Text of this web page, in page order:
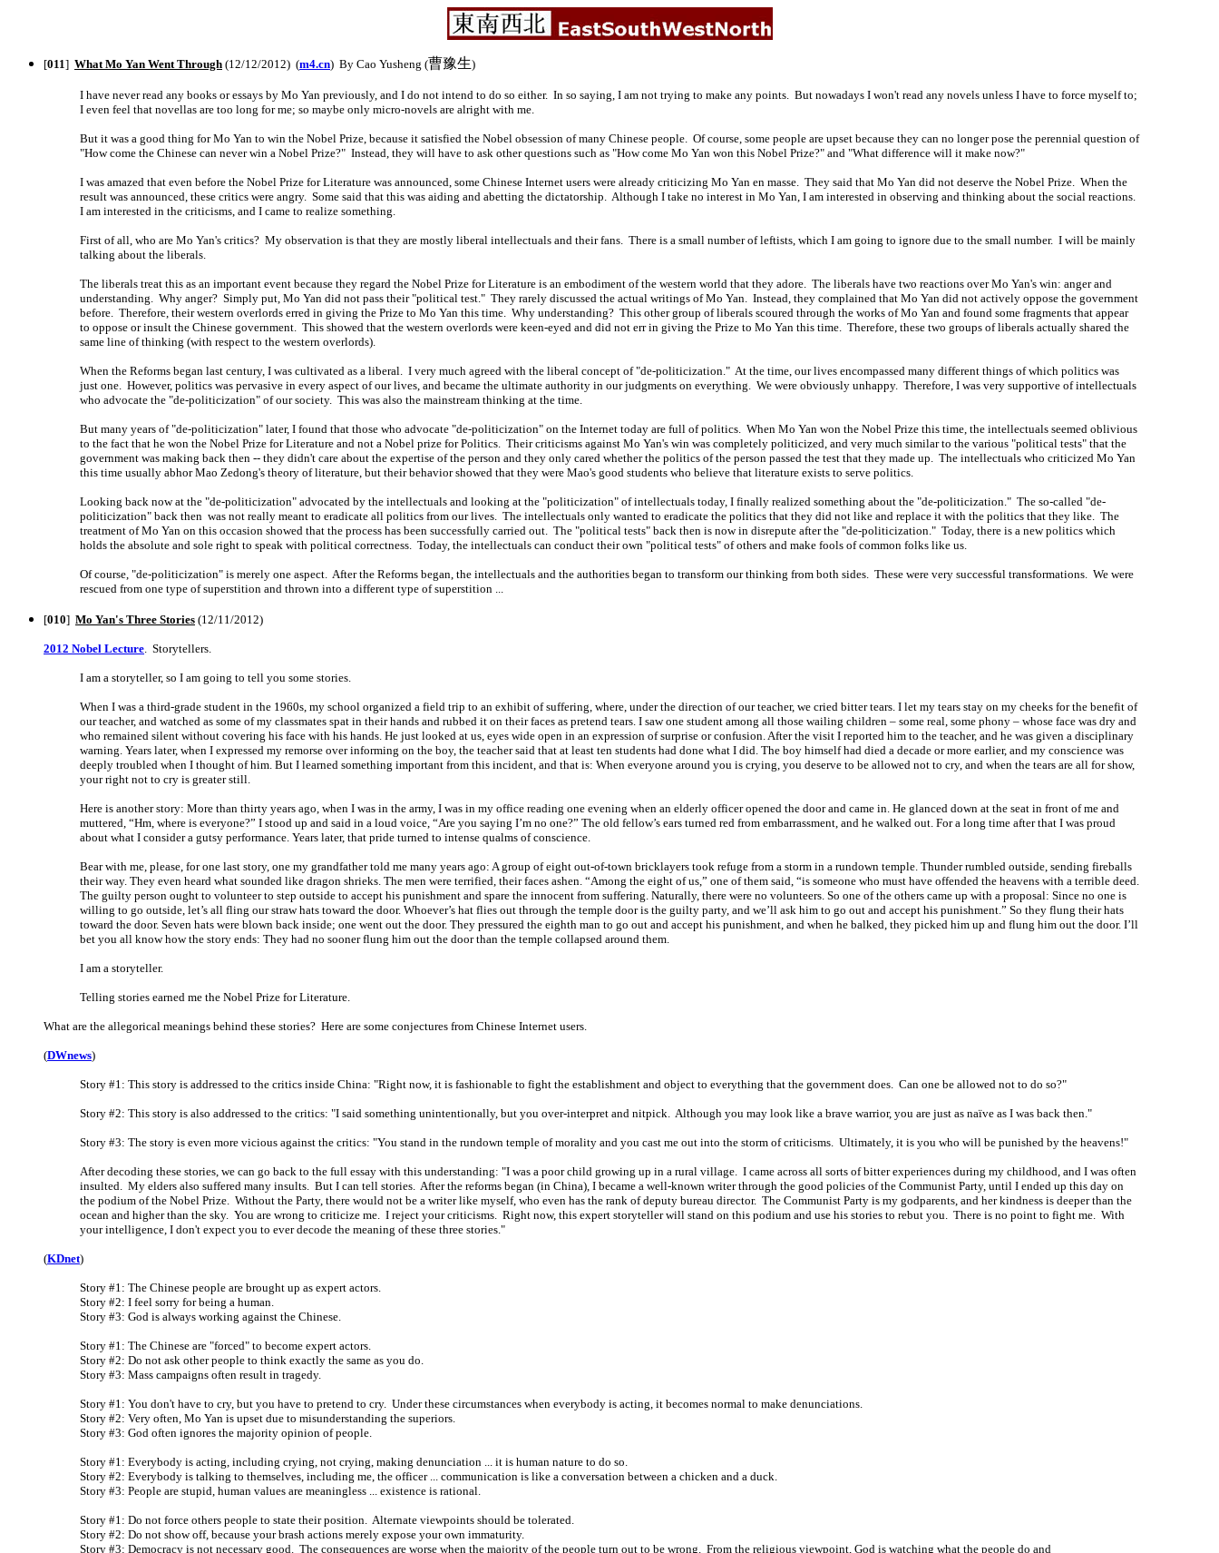
[011] What Mo Yan Went Through (12/12/2012) (m4.cn) By Cao Yusheng (曹豫生)
I have never read any books or essays by Mo Yan previously, and I do not intend to do so either. In so saying, I am not trying to make any points. But nowadays I won't read any novels unless I have to force myself to;
I even feel that novellas are too long for me; so maybe only micro-novels are alright with me.
But it was a good thing for Mo Yan to win the Nobel Prize, because it satisfied the Nobel obsession of many Chinese people. Of course, some people are upset because they can no longer pose the perennial question of
"How come the Chinese can never win a Nobel Prize?" Instead, they will have to ask other questions such as "How come Mo Yan won this Nobel Prize?" and "What difference will it make now?"
I was amazed that even before the Nobel Prize for Literature was announced, some Chinese Internet users were already criticizing Mo Yan en masse. They said that Mo Yan did not deserve the Nobel Prize. When the
result was announced, these critics were angry. Some said that this was aiding and abetting the dictatorship. Although I take no interest in Mo Yan, I am interested in observing and thinking about the social reactions.
I am interested in the criticisms, and I came to realize something.
First of all, who are Mo Yan's critics? My observation is that they are mostly liberal intellectuals and their fans. There is a small number of leftists, which I am going to ignore due to the small number. I will be mainly
talking about the liberals.
The liberals treat this as an important event because they regard the Nobel Prize for Literature is an embodiment of the western world that they adore. The liberals have two reactions over Mo Yan's win: anger and
understanding. Why anger? Simply put, Mo Yan did not pass their "political test." They rarely discussed the actual writings of Mo Yan. Instead, they complained that Mo Yan did not actively oppose the government
before. Therefore, their western overlords erred in giving the Prize to Mo Yan this time. Why understanding? This other group of liberals scoured through the works of Mo Yan and found some fragments that appear
to oppose or insult the Chinese government. This showed that the western overlords were keen-eyed and did not err in giving the Prize to Mo Yan this time. Therefore, these two groups of liberals actually shared the
same line of thinking (with respect to the western overlords).
When the Reforms began last century, I was cultivated as a liberal. I very much agreed with the liberal concept of "de-politicization." At the time, our lives encompassed many different things of which politics was
just one. However, politics was pervasive in every aspect of our lives, and became the ultimate authority in our judgments on everything. We were obviously unhappy. Therefore, I was very supportive of intellectuals
who advocate the "de-politicization" of our society. This was also the mainstream thinking at the time.
But many years of "de-politicization" later, I found that those who advocate "de-politicization" on the Internet today are full of politics. When Mo Yan won the Nobel Prize this time, the intellectuals seemed oblivious
to the fact that he won the Nobel Prize for Literature and not a Nobel prize for Politics. Their criticisms against Mo Yan's win was completely politicized, and very much similar to the various "political tests" that the
government was making back then -- they didn't care about the expertise of the person and they only cared whether the politics of the person passed the test that they made up. The intellectuals who criticized Mo Yan
this time usually abhor Mao Zedong's theory of literature, but their behavior showed that they were Mao's good students who believe that literature exists to serve politics.
Looking back now at the "de-politicization" advocated by the intellectuals and looking at the "politicization" of intellectuals today, I finally realized something about the "de-politicization." The so-called "de-
politicization" back then was not really meant to eradicate all politics from our lives. The intellectuals only wanted to eradicate the politics that they did not like and replace it with the politics that they like. The
treatment of Mo Yan on this occasion showed that the process has been successfully carried out. The "political tests" back then is now in disrepute after the "de-politicization." Today, there is a new politics which
holds the absolute and sole right to speak with political correctness. Today, the intellectuals can conduct their own "political tests" of others and make fools of common folks like us.
Of course, "de-politicization" is merely one aspect. After the Reforms began, the intellectuals and the authorities began to transform our thinking from both sides. These were very successful transformations. We were
rescued from one type of superstition and thrown into a different type of superstition ...
[010] Mo Yan's Three Stories (12/11/2012)
2012 Nobel Lecture. Storytellers.
I am a storyteller, so I am going to tell you some stories.
When I was a third-grade student in the 1960s, my school organized a field trip to an exhibit of suffering, where, under the direction of our teacher, we cried bitter tears. I let my tears stay on my cheeks for the benefit of
our teacher, and watched as some of my classmates spat in their hands and rubbed it on their faces as pretend tears. I saw one student among all those wailing children – some real, some phony – whose face was dry and
who remained silent without covering his face with his hands. He just looked at us, eyes wide open in an expression of surprise or confusion. After the visit I reported him to the teacher, and he was given a disciplinary
warning. Years later, when I expressed my remorse over informing on the boy, the teacher said that at least ten students had done what I did. The boy himself had died a decade or more earlier, and my conscience was
deeply troubled when I thought of him. But I learned something important from this incident, and that is: When everyone around you is crying, you deserve to be allowed not to cry, and when the tears are all for show,
your right not to cry is greater still.
Here is another story: More than thirty years ago, when I was in the army, I was in my office reading one evening when an elderly officer opened the door and came in. He glanced down at the seat in front of me and
muttered, “Hm, where is everyone?” I stood up and said in a loud voice, “Are you saying I’m no one?” The old fellow’s ears turned red from embarrassment, and he walked out. For a long time after that I was proud
about what I consider a gutsy performance. Years later, that pride turned to intense qualms of conscience.
Bear with me, please, for one last story, one my grandfather told me many years ago: A group of eight out-of-town bricklayers took refuge from a storm in a rundown temple. Thunder rumbled outside, sending fireballs
their way. They even heard what sounded like dragon shrieks. The men were terrified, their faces ashen. “Among the eight of us,” one of them said, “is someone who must have offended the heavens with a terrible deed.
The guilty person ought to volunteer to step outside to accept his punishment and spare the innocent from suffering. Naturally, there were no volunteers. So one of the others came up with a proposal: Since no one is
willing to go outside, let’s all fling our straw hats toward the door. Whoever’s hat flies out through the temple door is the guilty party, and we’ll ask him to go out and accept his punishment.” So they flung their hats
toward the door. Seven hats were blown back inside; one went out the door. They pressured the eighth man to go out and accept his punishment, and when he balked, they picked him up and flung him out the door. I’ll
bet you all know how the story ends: They had no sooner flung him out the door than the temple collapsed around them.
I am a storyteller.
Telling stories earned me the Nobel Prize for Literature.
What are the allegorical meanings behind these stories? Here are some conjectures from Chinese Internet users.
(DWnews)
Story #1: This story is addressed to the critics inside China: "Right now, it is fashionable to fight the establishment and object to everything that the government does. Can one be allowed not to do so?"
Story #2: This story is also addressed to the critics: "I said something unintentionally, but you over-interpret and nitpick. Although you may look like a brave warrior, you are just as naïve as I was back then."
Story #3: The story is even more vicious against the critics: "You stand in the rundown temple of morality and you cast me out into the storm of criticisms. Ultimately, it is you who will be punished by the heavens!"
After decoding these stories, we can go back to the full essay with this understanding: "I was a poor child growing up in a rural village. I came across all sorts of bitter experiences during my childhood, and I was often
insulted. My elders also suffered many insults. But I can tell stories. After the reforms began (in China), I became a well-known writer through the good policies of the Communist Party, until I ended up this day on
the podium of the Nobel Prize. Without the Party, there would not be a writer like myself, who even has the rank of deputy bureau director. The Communist Party is my godparents, and her kindness is deeper than the
ocean and higher than the sky. You are wrong to criticize me. I reject your criticisms. Right now, this expert storyteller will stand on this podium and use his stories to rebut you. There is no point to fight me. With
your intelligence, I don't expect you to ever decode the meaning of these three stories."
(KDnet)
Story #1: The Chinese people are brought up as expert actors.
Story #2: I feel sorry for being a human.
Story #3: God is always working against the Chinese.
Story #1: The Chinese are "forced" to become expert actors.
Story #2: Do not ask other people to think exactly the same as you do.
Story #3: Mass campaigns often result in tragedy.
Story #1: You don't have to cry, but you have to pretend to cry. Under these circumstances when everybody is acting, it becomes normal to make denunciations.
Story #2: Very often, Mo Yan is upset due to misunderstanding the superiors.
Story #3: God often ignores the majority opinion of people.
Story #1: Everybody is acting, including crying, not crying, making denunciation ... it is human nature to do so.
Story #2: Everybody is talking to themselves, including me, the officer ... communication is like a conversation between a chicken and a duck.
Story #3: People are stupid, human values are meaningless ... existence is rational.
Story #1: Do not force others people to state their position. Alternate viewpoints should be tolerated.
Story #2: Do not show off, because your brash actions merely expose your own immaturity.
Story #3: Democracy is not necessary good. The consequences are worse when the majority of the people turn out to be wrong. From the religious viewpoint, God is watching what the people do and